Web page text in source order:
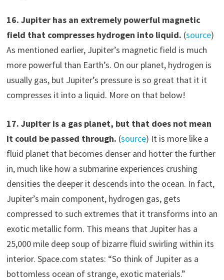
16. Jupiter has an extremely powerful magnetic
field that compresses hydrogen into liquid. (source)
As mentioned earlier, Jupiter’s magnetic field is much
more powerful than Earth’s. On our planet, hydrogen is
usually gas, but Jupiter’s pressure is so great that it it
compresses it into a liquid. More on that below!
17. Jupiter is a gas planet, but that does not mean
it could be passed through. (source) It is more like a
fluid planet that becomes denser and hotter the further
in, much like how a submarine experiences crushing
densities the deeper it descends into the ocean. In fact,
Jupiter’s main component, hydrogen gas, gets
compressed to such extremes that it transforms into an
exotic metallic form. This means that Jupiter has a
25,000 mile deep soup of bizarre fluid swirling within its
interior. Space.com states: “So think of Jupiter as a
bottomless ocean of strange, exotic materials.”